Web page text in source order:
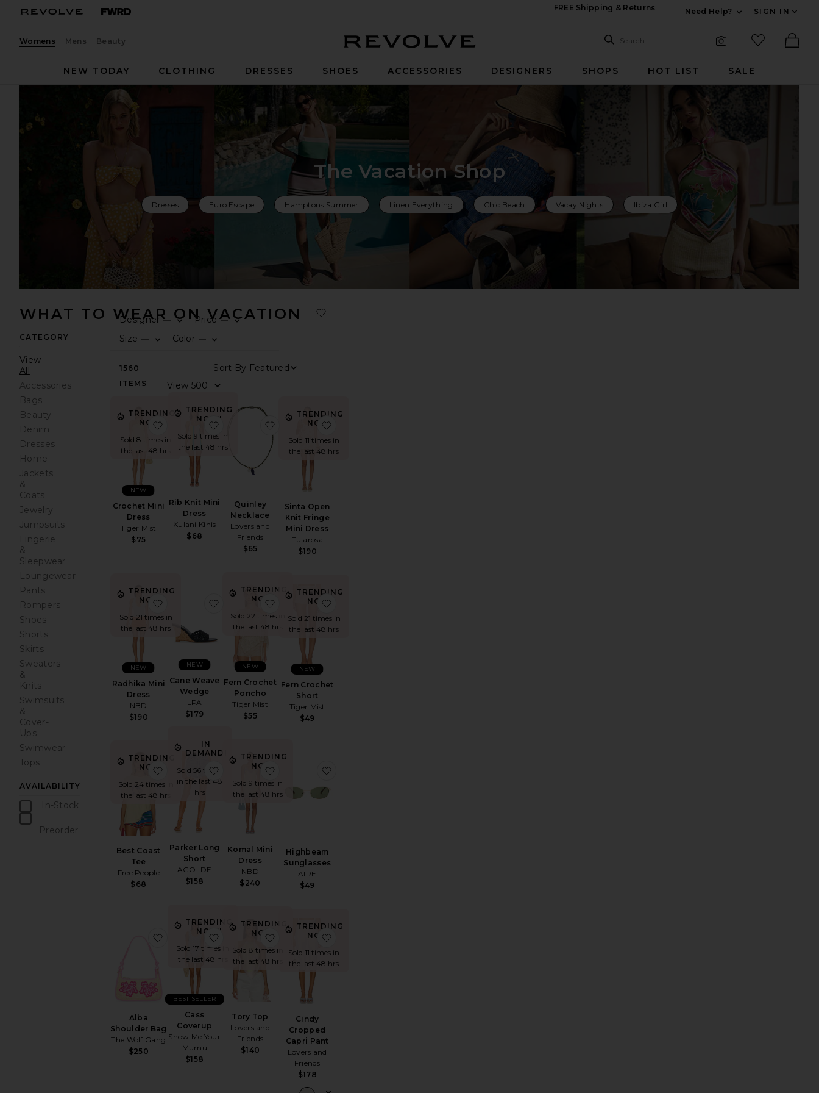
FREE Shipping & Returns
Need Help?
SIGN IN
Womens Mens Beauty Search Site
Search
favorited
NEW TODAY
CLOTHING DRESSES SHOES ACCESSORIES DESIGNERS SHOPS HOT LIST SALE
The Vacation Shop
Dresses Euro Escape Hamptons Summer Linen Everything Chic Beach Vacay Nights Ibiza Girl
WHAT TO WEAR ON VACATION
CATEGORY
View
All
Accessories
Bags
Beauty
Denim
Dresses
Home
Jackets
&
Coats
Jewelry
Jumpsuits
Lingerie
&
Sleepwear
Loungewear
Pants
Rompers
Shoes
Shorts
Skirts
Sweaters
&
Knits
Swimsuits
&
Cover-
Ups
Swimwear
Tops
AVAILABILITY
In-Stock
Preorder
Designer—
Price—
Size —
Color —
1560
ITEMS
Sort By
TRENDING
NOW!
Sold 8 times in
the last 48 hrs
Crochet Mini
Dress
Tiger Mist
$75
NEW
favorite Crochet Mini Dress
TRENDING
NOW!
Sold 9 times in
the last 48 hrs
Rib Knit Mini
Dress
Kulani Kinis
$68
favorite Rib Knit Mini Dress
Quinley
Necklace
Lovers and
Friends
$65
favorite Quinley Necklace
TRENDING
NOW!
Sold 11 times in
the last 48 hrs
Sinta Open
Knit Fringe
Mini Dress
Tularosa
$190
TRENDING
NOW!
Sold 21 times in
the last 48 hrs
Radhika Mini
Dress
NBD
$190
NEW
favorite Radhika Mini Dress
Cane Weave
Wedge
LPA
$179
NEW
favorite Cane Weave Wedge
TRENDING
NOW!
Sold 22 times in
the last 48 hrs
Fern Crochet
Poncho
Tiger Mist
$55
NEW
favorite Fern Crochet Poncho
TRENDING
NOW!
Sold 21 times in
the last 48 hrs
Fern Crochet
Short
Tiger Mist
$49
NEW
TRENDING
NOW!
Sold 24 times in
the last 48 hrs
Best Coast
Tee
Free People
$68
favorite Best Coast Tee
IN
DEMAND!
Sold 56 times
in the last 48
hrs
Parker Long
Short
AGOLDE
$158
favorite Parker Long Short
TRENDING
NOW!
Sold 9 times in
the last 48 hrs
Komal Mini
Dress
NBD
$240
favorite Komal Mini Dress
Highbeam
Sunglasses
AIRE
$49
Alba
Shoulder Bag
The Wolf Gang
$250
favorite Alba Shoulder Bag
TRENDING
NOW!
Sold 17 times in
the last 48 hrs
Cass
Coverup
Show Me Your
Mumu
$158
BEST SELLER
favorite Cass Coverup
TRENDING
NOW!
Sold 8 times in
the last 48 hrs
Tory Top
Lovers and
Friends
$140
favorite Tory Top
TRENDING
NOW!
Sold 11 times in
the last 48 hrs
Cindy
Cropped
Capri Pant
Lovers and
Friends
$178